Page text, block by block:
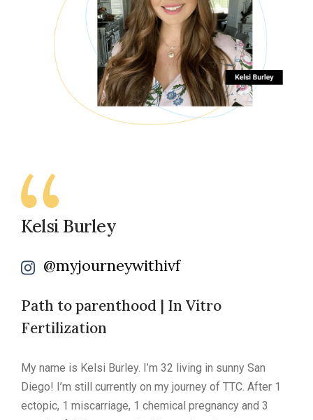
Kelsi Burley
@myjourneywithivf
Path to parenthood | In Vitro
Fertilization
My name is Kelsi Burley. I’m 32 living in sunny San
Diego! I’m still currently on my journey of TTC. After 1
ectopic, 1 miscarriage, 1 chemical pregnancy and 3